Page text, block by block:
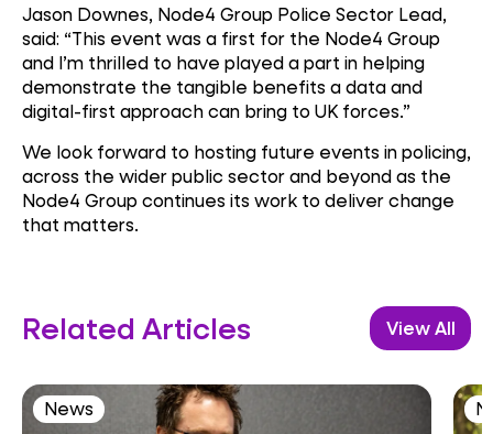
Jason Downes, Node4 Group Police Sector Lead,
said: “This event was a first for the Node4 Group
and I’m thrilled to have played a part in helping
demonstrate the tangible benefits a data and
digital-first approach can bring to UK forces.”
We look forward to hosting future events in policing,
across the wider public sector and beyond as the
Node4 Group continues its work to deliver change
that matters.
Related Articles View All
News